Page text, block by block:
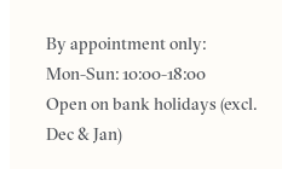
By appointment only:
Mon-Sun: 10:00-18:00
Open on bank holidays (excl.
Dec & Jan)